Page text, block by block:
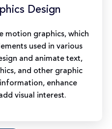
Design
motion graphics, which
used in various
and animate text,
and other graphic
enhance
visual interest.